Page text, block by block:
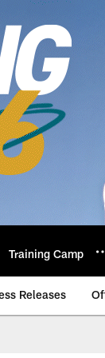
Training Camp
Releases